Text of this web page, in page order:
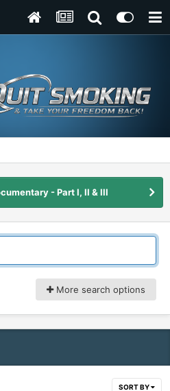
- Part I, II & III
More search options
SORT BY